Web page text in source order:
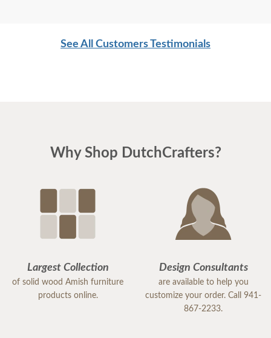
See All Customers Testimonials
Why Shop DutchCrafters?
Largest Collection
of solid wood Amish furniture
products online.
Design Consultants
are available to help you
customize your order. Call 941-
867-2233.